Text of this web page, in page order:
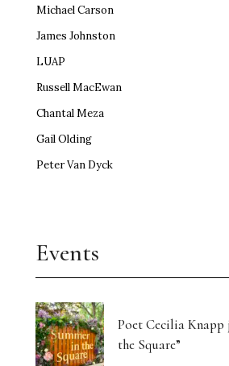
Michael Carson
James Johnston
LUAP
Russell MacEwan
Chantal Meza
Gail Olding
Peter Van Dyck
Events
Poet Cecilia Knapp
the Square”